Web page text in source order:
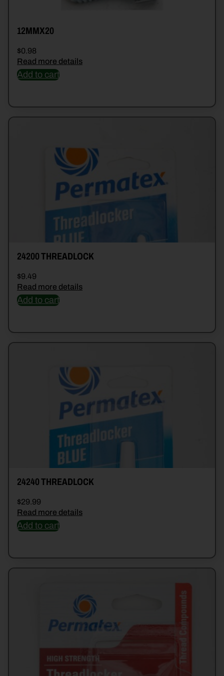
12MMX20
$0.98
Read more details
Add to cart
24200 THREADLOCK
$9.49
Read more details
Add to cart
24240 THREADLOCK
$29.99
Read more details
Add to cart